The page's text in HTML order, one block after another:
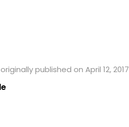
published on April 12, 2017